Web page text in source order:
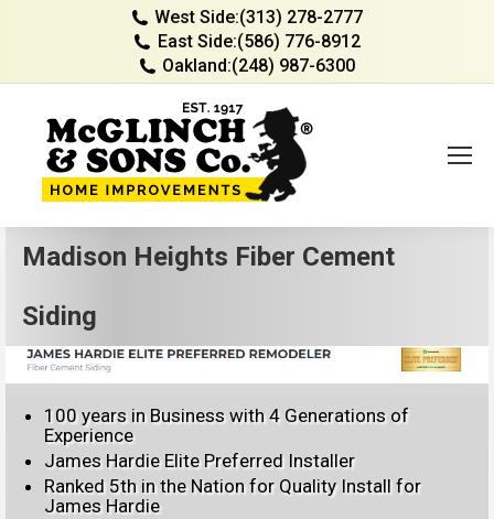
West Side:(313) 278-2777
East Side:(586) 776-8912
Oakland:(248) 987-6300
Madison Heights Fiber Cement
Siding
100 years in Business with 4 Generations of
Experience
James Hardie Elite Preferred Installer
Ranked 5th in the Nation for Quality Install for
James Hardie